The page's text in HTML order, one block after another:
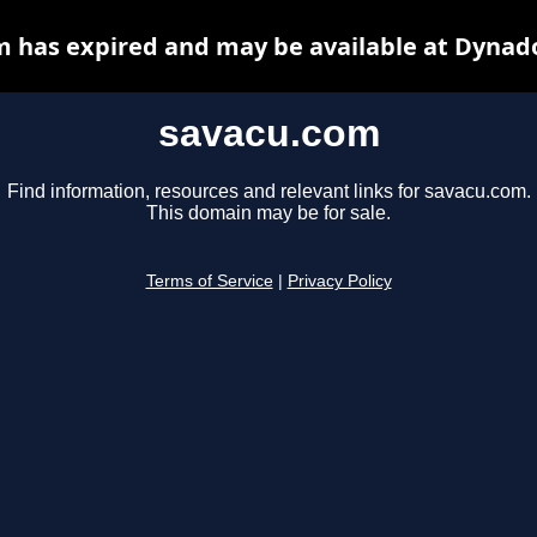
savacu.com
Find information, resources and relevant links for savacu.com.
This domain may be for sale.
Terms of Service Privacy Policy
has expired and may be available at